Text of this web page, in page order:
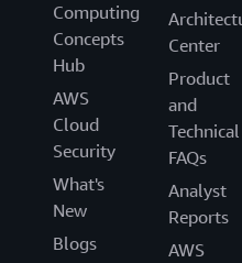
Computing
Concepts
Hub
AWS
Cloud
Security
What's
New
Blogs
Center
Product
and
Technical
FAQs
Analyst
Reports
AWS